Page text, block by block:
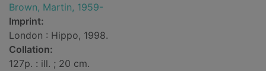
Brown, Martin, 1959-
Imprint:
London : Hippo, 1998.
Collation:
127p. : ill. ; 20 cm.